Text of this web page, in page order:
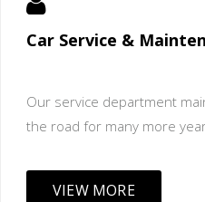
Car Service &
Our service department
the road for many more
VIEW MORE